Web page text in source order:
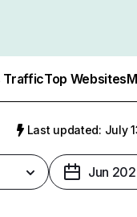
TrafficTop Websites
Last updated: July
Jun